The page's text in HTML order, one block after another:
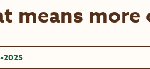
means more
2025